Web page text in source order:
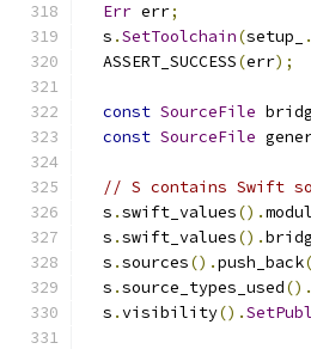
Err err;
  s
.SetToolchain(setup_ .
  ASSERT_SUCCESS
(err);
const SourceFile
const SourceFile
// S contains Swift
  s
.swift_values().
  s
.swift_values().
  s
.sources().push_back(
  s
.source_types_used().
  s
.visibility().